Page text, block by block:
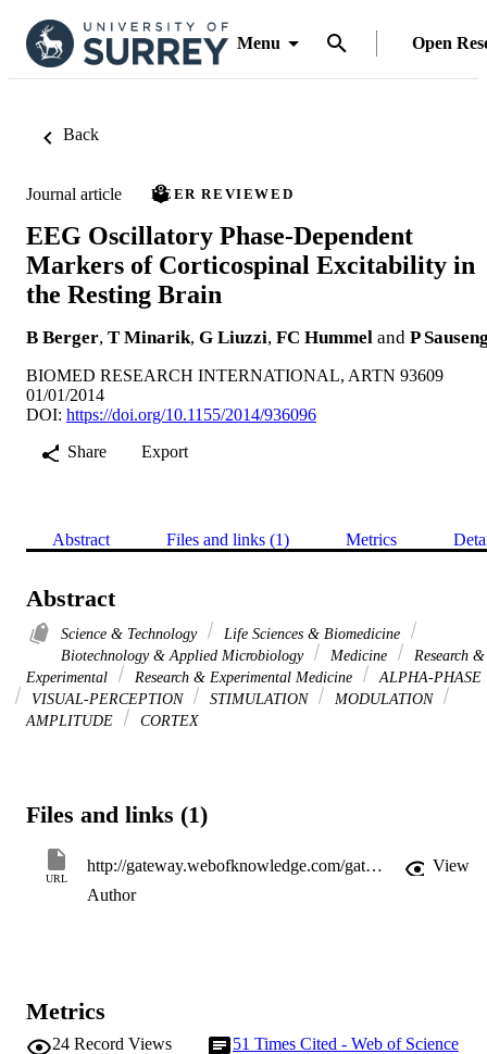
Menu Open
Back
Journal article PEER REVIEWED
EEG Oscillatory Phase-Dependent
Markers of Corticospinal Excitability in
the Resting Brain
B Berger, T Minarik, G Liuzzi, FC Hummel and P
BIOMED RESEARCH INTERNATIONAL, ARTN 93609
01/01/2014
DOI: https://doi.org/10.1155/2014/936096
Share
Export
Abstract Files and links (1) Metrics
Abstract
Science & Technology
Life Sciences & Biomedicine
Biotechnology & Applied Microbiology
Medicine
Research &
Experimental
Research & Experimental Medicine
ALPHA-PHASE
VISUAL-PERCEPTION
STIMULATION
MODULATION
AMPLITUDE
CORTEX
Files and links (1)
URL
http://gateway.webofknowledge.com/gateway/Gateway.cgi?GWVersion=2&SrcApp=PARTNER_APP&SrcAuth=LinksAMR&KeyUT=WOS:000337846800001&DestLinkType=FullRecord&DestApp=ALL_WOS&UsrCustomerID=11d2a86992e85fb529977dad66a846d5
View
Author
Metrics
24 Record Views 51 Times Cited - Web of Science